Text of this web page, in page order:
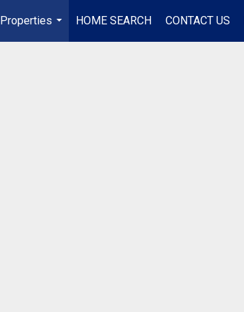
Properties
...
HOME SEARCH CONTACT US